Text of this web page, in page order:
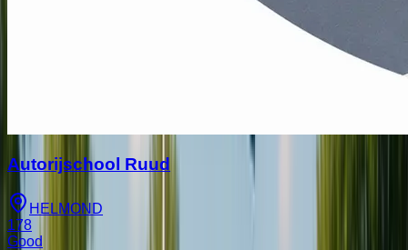
Autorijschool Ruud
HELMOND
178
Good